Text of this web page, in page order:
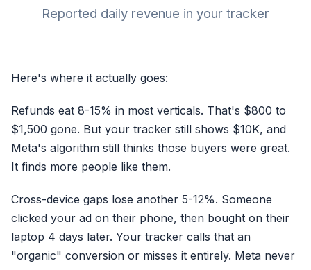
WHAT YOUR AD
It
Reported daily revenue in your tracker
Here's where it actually goes:
Refunds eat 8-15% in most verticals. That's $800 to
$1,500 gone. But your tracker still shows $10K, and
Meta's algorithm still thinks those buyers were great.
It finds more people like them.
Cross-device gaps lose another 5-12%. Someone
clicked your ad on their phone, then bought on their
laptop 4 days later. Your tracker calls that an
"organic" conversion or misses it entirely. Meta never